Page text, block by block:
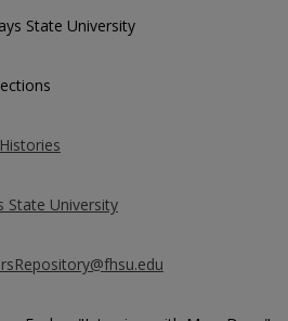
State University
State University